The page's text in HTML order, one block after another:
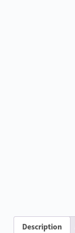
Description